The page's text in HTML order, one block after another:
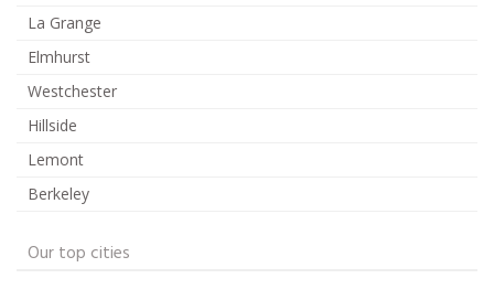
La Grange
Elmhurst
Westchester
Hillside
Lemont
Berkeley
Our top cities